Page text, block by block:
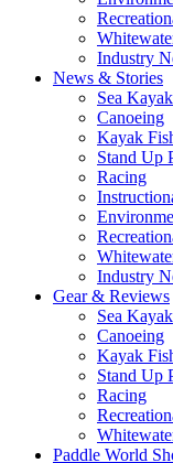
Industry
News & Stories
Sea Kayak
Canoeing
Kayak
Stand Up
Racing
Industry
Gear & Reviews
Sea Kayak
Canoeing
Kayak
Stand Up
Racing
Paddle World